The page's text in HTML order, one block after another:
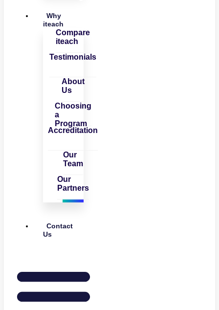
Why
iteach
Compare
iteach
Testimonials
About
Us
Choosing
a
Program
Accreditation
Our
Team
Our
Partners
Contact
Us